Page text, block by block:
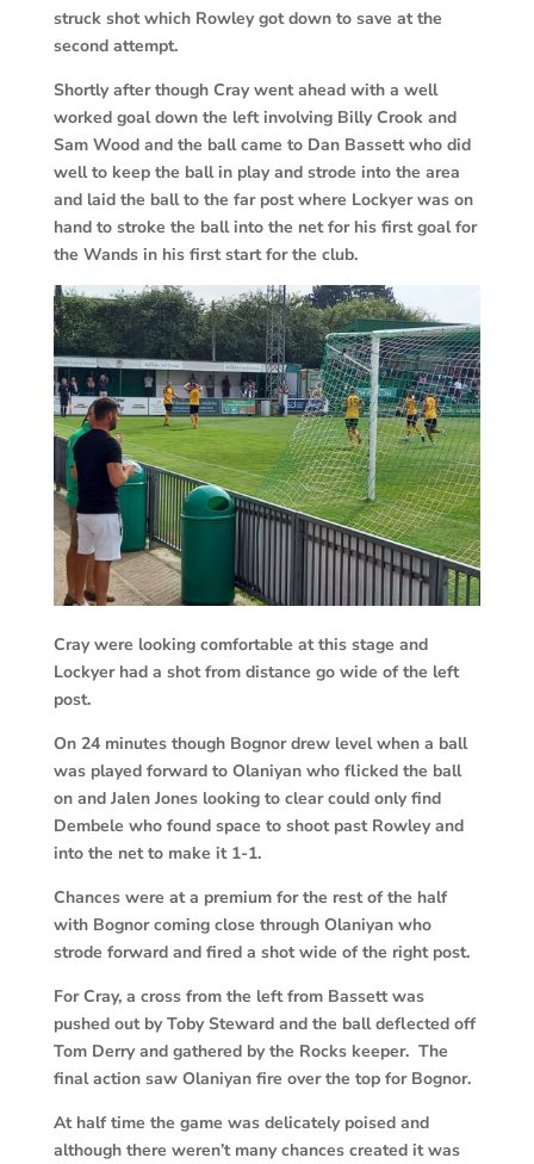
struck shot which Rowley got down to save at the
second attempt.
Shortly after though Cray went ahead with a well
worked goal down the left involving Billy Crook and
Sam Wood and the ball came to Dan Bassett who did
well to keep the ball in play and strode into the area
and laid the ball to the far post where Lockyer was on
hand to stroke the ball into the net for his first goal for
the Wands in his first start for the club.
Cray were looking comfortable at this stage and
Lockyer had a shot from distance go wide of the left
post.
On 24 minutes though Bognor drew level when a ball
was played forward to Olaniyan who flicked the ball
on and Jalen Jones looking to clear could only find
Dembele who found space to shoot past Rowley and
into the net to make it 1-1.
Chances were at a premium for the rest of the half
with Bognor coming close through Olaniyan who
strode forward and fired a shot wide of the right post.
For Cray, a cross from the left from Bassett was
pushed out by Toby Steward and the ball deflected off
Tom Derry and gathered by the Rocks keeper. The
final action saw Olaniyan fire over the top for Bognor.
At half time the game was delicately poised and
although there weren’t many chances created it was